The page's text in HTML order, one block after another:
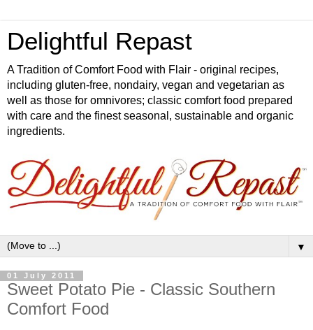
Delightful Repast
A Tradition of Comfort Food with Flair - original recipes,
including gluten-free, nondairy, vegan and vegetarian as
well as those for omnivores; classic comfort food prepared
with care and the finest seasonal, sustainable and organic
ingredients.
▼
01 July 2011
Sweet Potato Pie - Classic Southern
Comfort Food